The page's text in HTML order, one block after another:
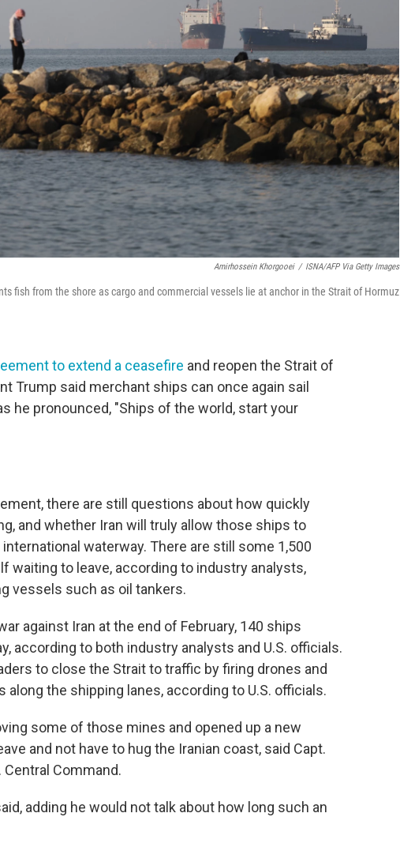
Amirhossein Khorgooei / ISNA/AFP Via Getty Images
fish from the shore as cargo and commercial vessels lie at anchor in the Strait of Hormuz
to extend a ceasefire and reopen the Strait of
Trump said merchant ships can once again sail
he pronounced, "Ships of the world, start your
there are still questions about how quickly
and whether Iran will truly allow those ships to
waterway. There are still some 1,500
waiting to leave, according to industry analysts,
vessels such as oil tankers.
against Iran at the end of February, 140 ships
according to both industry analysts and U.S. officials.
to close the Strait to traffic by firing drones and
the shipping lanes, according to U.S. officials.
some of those mines and opened up a new
and not have to hug the Iranian coast, said Capt.
Command.
adding he would not talk about how long such an